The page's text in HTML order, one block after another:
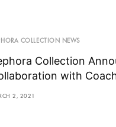
COLLECTION NEWS
Collection
with
2, 2021